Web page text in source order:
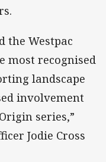
the Westpac
most recognised
landscape
involvement
series,”
Jodie Cross